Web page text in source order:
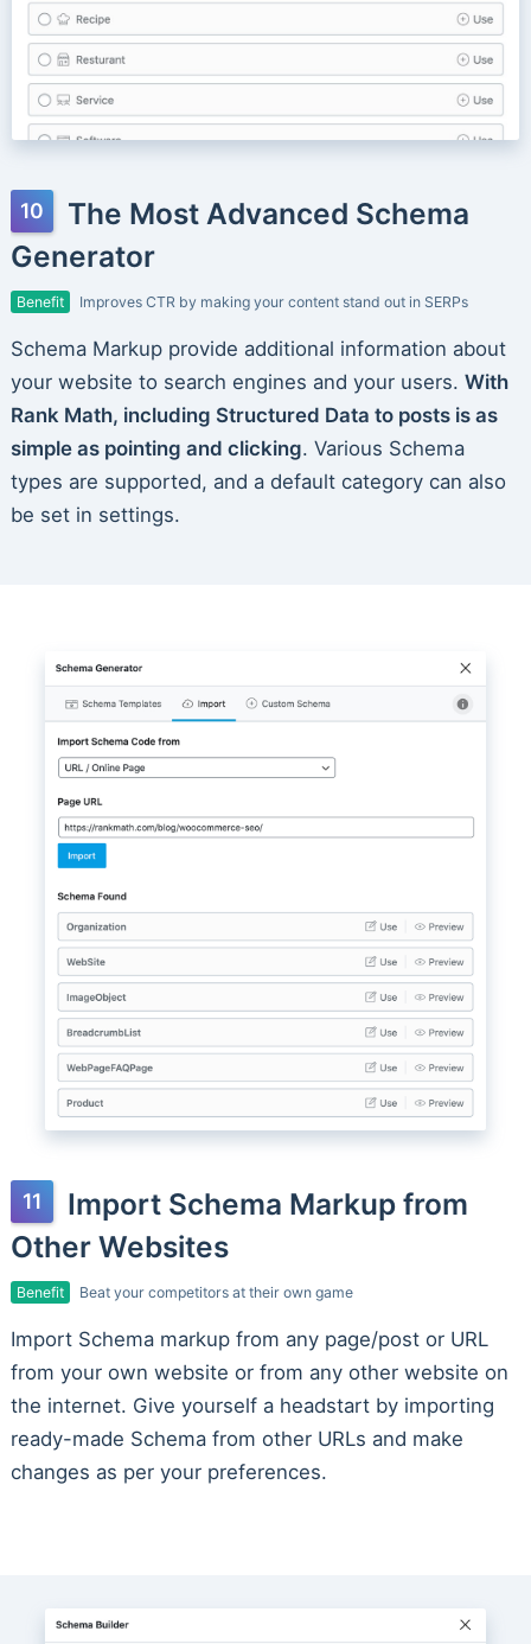
The Most Advanced Schema
Generator
Benefit Improves CTR by making your content stand out in SERPs
Schema Markup provide additional information about
your website to search engines and your users. With
Rank Math, including Structured Data to posts is as
simple as pointing and clicking. Various Schema
types are supported, and a default category can also
be set in settings.
Import Schema Markup from
Other Websites
Benefit Beat your competitors at their own game
Import Schema markup from any page/post or URL
from your own website or from any other website on
the internet. Give yourself a headstart by importing
ready-made Schema from other URLs and make
changes as per your preferences.